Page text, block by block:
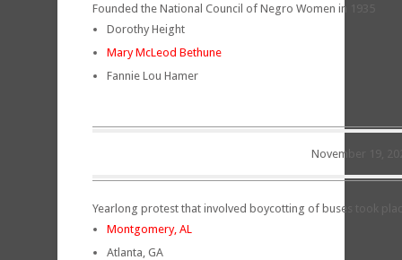
Founded the National Council of Negro Women in 1935
Dorothy Height
Mary McLeod Bethune
Fannie Lou Hamer
November 19,
Yearlong protest that involved boycotting of buses took
Montgomery, AL
Atlanta, GA